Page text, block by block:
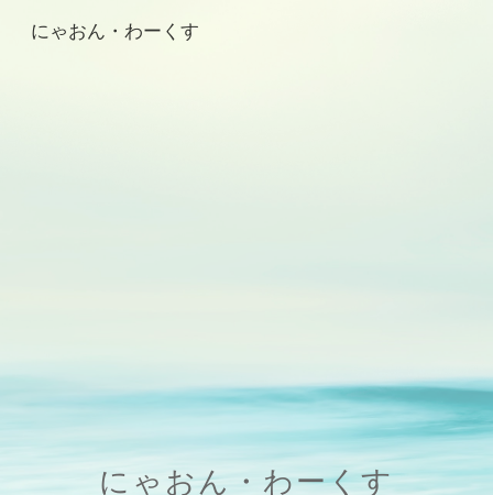
Skip to main content
にゃおん・わーくす
にゃおん・わーくす